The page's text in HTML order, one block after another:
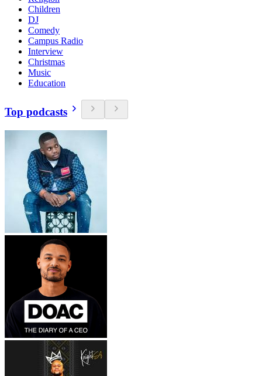
Children
DJ
Comedy
Campus Radio
Interview
Christmas
Music
Education
Top podcasts